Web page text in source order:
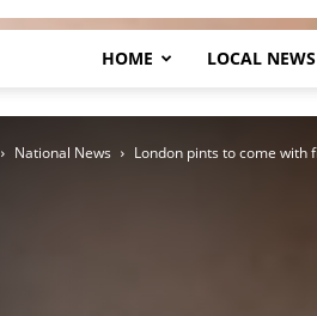
HOME LOCAL NEWS
National News London pints to come with